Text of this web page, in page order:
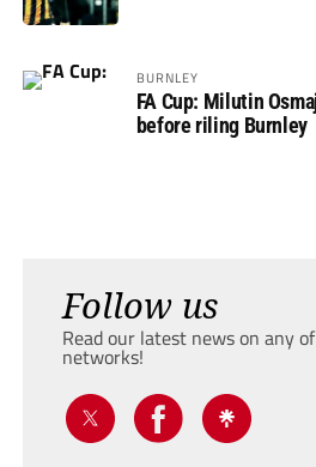
BURNLEY
FA Cup: Milutin
before riling Burnley
Follow us
Read our latest news on any
networks!